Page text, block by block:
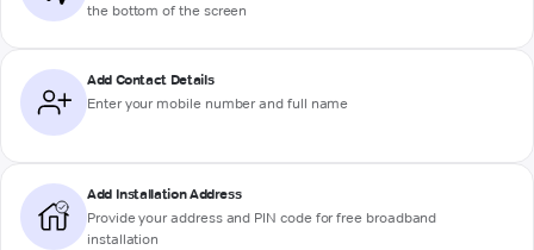
the bottom of the screen
Add Contact Details
Enter your mobile number and full name
Add Installation Address
Provide your address and PIN code for free broadband
installation